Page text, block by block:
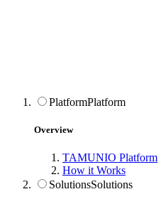
PlatformPlatform
Overview
TAMUNIO Platform
How it Works
SolutionsSolutions